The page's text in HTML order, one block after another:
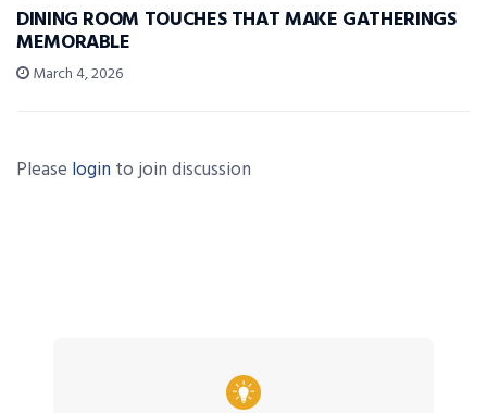
DINING ROOM TOUCHES THAT MAKE GATHERINGS
MEMORABLE
March 4, 2026
Please login to join discussion